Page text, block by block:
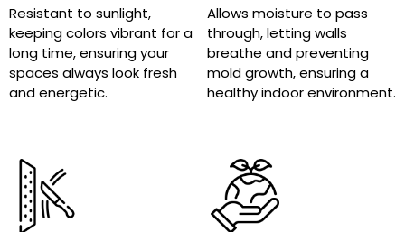
Resistant to sunlight,
keeping colors vibrant for a
long time, ensuring your
spaces always look fresh
and energetic.
Allows moisture to pass
through, letting walls
breathe and preventing
mold growth, ensuring a
healthy indoor environment.